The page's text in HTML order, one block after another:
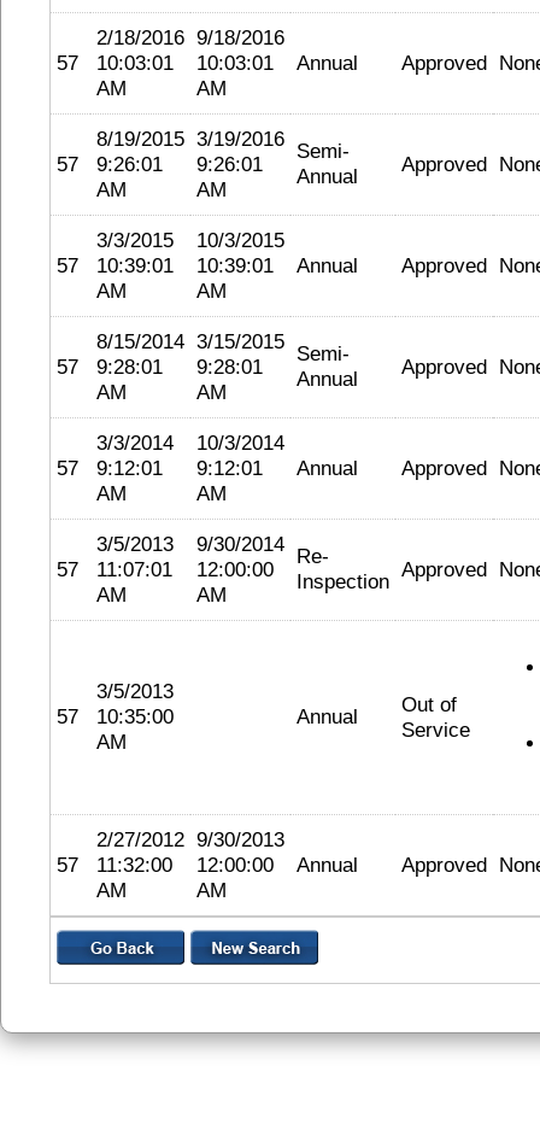
57
2/18/2016
10:03:01
AM
9/18/2016
10:03:01
AM
Annual Approved
57
8/19/2015
9:26:01
AM
3/19/2016
9:26:01
AM
Semi-
Annual
Approved
57
3/3/2015
10:39:01
AM
10/3/2015
10:39:01
AM
Annual Approved
57
8/15/2014
9:28:01
AM
3/15/2015
9:28:01
AM
Semi-
Annual
Approved
57
3/3/2014
9:12:01
AM
10/3/2014
9:12:01
AM
Annual Approved
57
3/5/2013
11:07:01
AM
9/30/2014
12:00:00
AM
Re-
Inspection Approved
57
3/5/2013
10:35:00
AM
Annual
Out of
Service
57
2/27/2012
11:32:00
AM
9/30/2013
12:00:00
AM
Annual Approved